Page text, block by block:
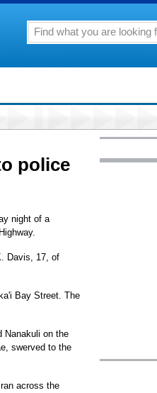
police
night of a
Davis, 17, of
Bay Street. The
Nanakuli on the
swerved to the
across the